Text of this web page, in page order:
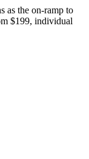
as the on-ramp to
$199, individual